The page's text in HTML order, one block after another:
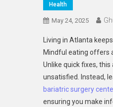
Health
May 24, 2025
Living in Atlanta
Mindful eating offers
Unlike quick fixes,
unsatisfied. Instead,
bariatric surgery
ensuring you make